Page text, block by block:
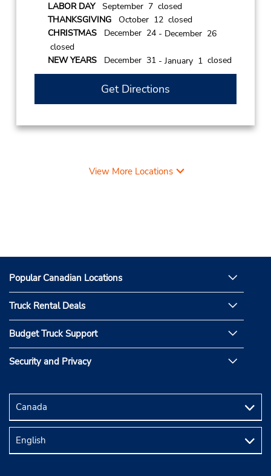
LABOR DAYSeptember 7 closed
THANKSGIVINGOctober 12 closed
CHRISTMASDecember 24 - December 26
closed
NEW YEARSDecember 31 - January 1closed
Get Directions
View More Locations
Popular Canadian Locations
Truck Rental Deals
Budget Truck Support
Security and Privacy